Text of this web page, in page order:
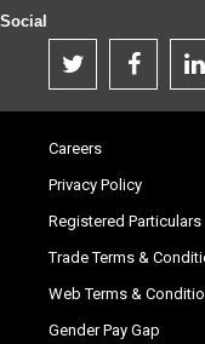
Social
Careers
Privacy Policy
Registered Particulars
Trade Terms &
Web Terms &
Gender Pay Gap